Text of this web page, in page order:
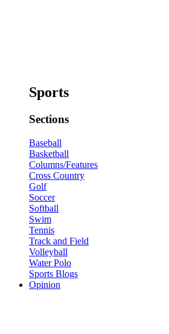
Sports
Sections
Baseball
Basketball
Columns/Features
Cross Country
Golf
Soccer
Softball
Swim
Tennis
Track and Field
Volleyball
Water Polo
Sports Blogs
Opinion